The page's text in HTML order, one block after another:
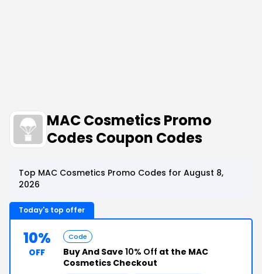
MAC Cosmetics Promo
Codes Coupon Codes
Top MAC Cosmetics Promo Codes for August 8,
2026
Today's top offer
10%
OFF
Code
Buy And Save 10% Off at the MAC
Cosmetics Checkout